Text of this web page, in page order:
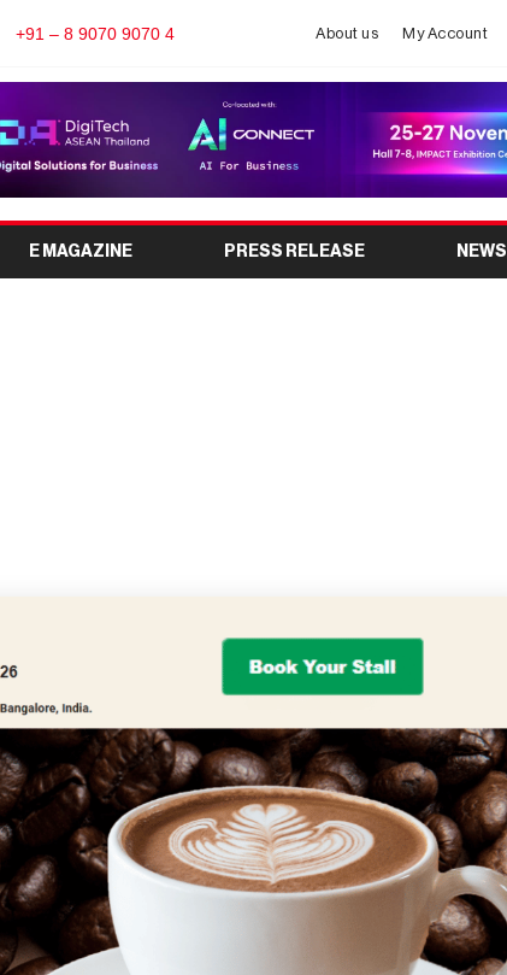
+91 – 8 9070 9070 4 About us My Account
E MAGAZINE PRESS RELEASE NEWS